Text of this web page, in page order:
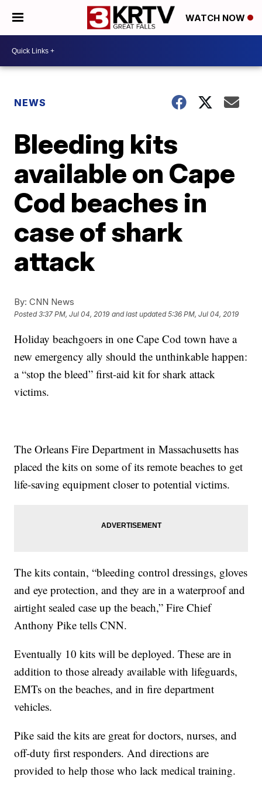
WATCH NOW
NEWS
Bleeding kits
available on Cape
Cod beaches in
case of shark
attack
By: CNN News
Posted3:37 PM, Jul 04, 2019 and last updated 5:36 PM, Jul 04, 2019
Holiday beachgoers in one Cape Cod town have a
new emergency ally should the unthinkable happen:
a “stop the bleed” first-aid kit for shark attack
victims.
The Orleans Fire Department in Massachusetts has
placed the kits on some of its remote beaches to get
life-saving equipment closer to potential victims.
The kits contain, “bleeding control dressings, gloves
and eye protection, and they are in a waterproof and
airtight sealed case up the beach,” Fire Chief
Anthony Pike tells CNN.
Eventually 10 kits will be deployed. These are in
addition to those already available with lifeguards,
EMTs on the beaches, and in fire department
vehicles.
Pike said the kits are great for doctors, nurses, and
off-duty first responders. And directions are
provided to help those who lack medical training.